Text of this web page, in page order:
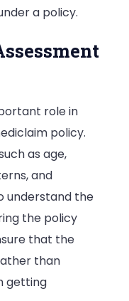
a policy.
role in
policy.
as age,
and
understand the
the policy
that the
than
getting